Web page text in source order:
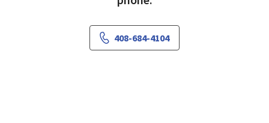
408-684-4104